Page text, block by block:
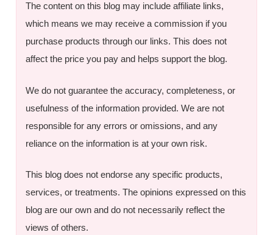
The content on this blog may include affiliate links,
which means we may receive a commission if you
purchase products through our links. This does not
affect the price you pay and helps support the blog.
We do not guarantee the accuracy, completeness, or
usefulness of the information provided. We are not
responsible for any errors or omissions, and any
reliance on the information is at your own risk.
This blog does not endorse any specific products,
services, or treatments. The opinions expressed on this
blog are our own and do not necessarily reflect the
views of others.